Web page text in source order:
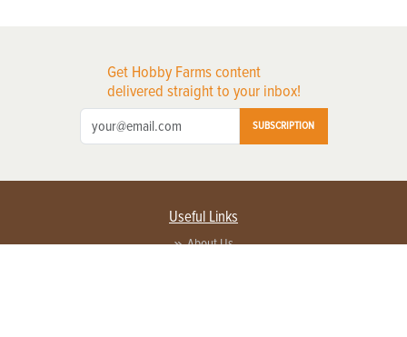
Get Hobby Farms content
delivered straight to your inbox!
SUBSCRIPTION
Useful Links
About Us